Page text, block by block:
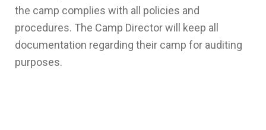
the camp complies with all policies and
procedures. The Camp Director will keep all
documentation regarding their camp for auditing
purposes.